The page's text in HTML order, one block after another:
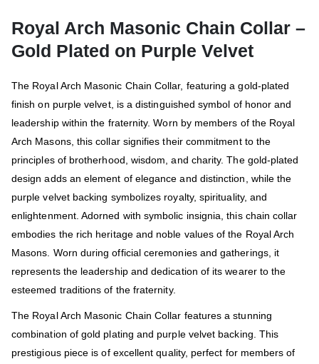
Royal Arch Masonic Chain Collar –
Gold Plated on Purple Velvet
The Royal Arch Masonic Chain Collar, featuring a gold-plated
finish on purple velvet, is a distinguished symbol of honor and
leadership within the fraternity. Worn by members of the Royal
Arch Masons, this collar signifies their commitment to the
principles of brotherhood, wisdom, and charity. The gold-plated
design adds an element of elegance and distinction, while the
purple velvet backing symbolizes royalty, spirituality, and
enlightenment. Adorned with symbolic insignia, this chain collar
embodies the rich heritage and noble values of the Royal Arch
Masons. Worn during official ceremonies and gatherings, it
represents the leadership and dedication of its wearer to the
esteemed traditions of the fraternity.
The Royal Arch Masonic Chain Collar features a stunning
combination of gold plating and purple velvet backing. This
prestigious piece is of excellent quality, perfect for members of